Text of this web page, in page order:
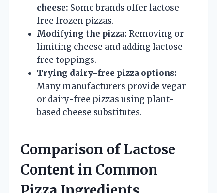
cheese: Some brands offer lactose-
free frozen pizzas.
Modifying the pizza: Removing or
limiting cheese and adding lactose-
free toppings.
Trying dairy-free pizza options:
Many manufacturers provide vegan
or dairy-free pizzas using plant-
based cheese substitutes.
Comparison of Lactose
Content in Common